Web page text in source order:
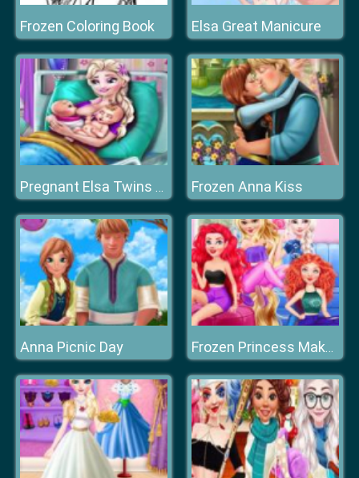
Frozen Coloring Book Elsa Great Manicure
Pregnant Elsa Twins Birth Frozen Anna Kiss
Anna Picnic Day Frozen Princess Makeup Mania